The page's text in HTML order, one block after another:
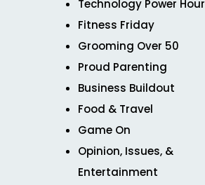
Technology Power Hour
Fitness Friday
Grooming Over 50
Proud Parenting
Business Buildout
Food & Travel
Game On
Opinion, Issues, &
Entertainment